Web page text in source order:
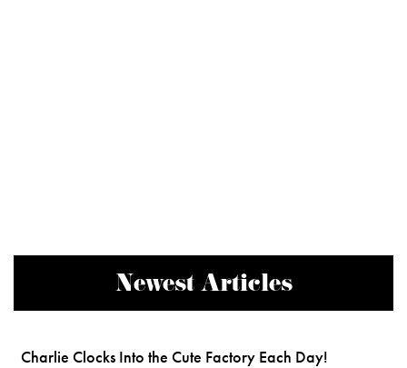
Newest Articles
Charlie Clocks Into the Cute Factory Each Day!